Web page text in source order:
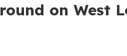
on West